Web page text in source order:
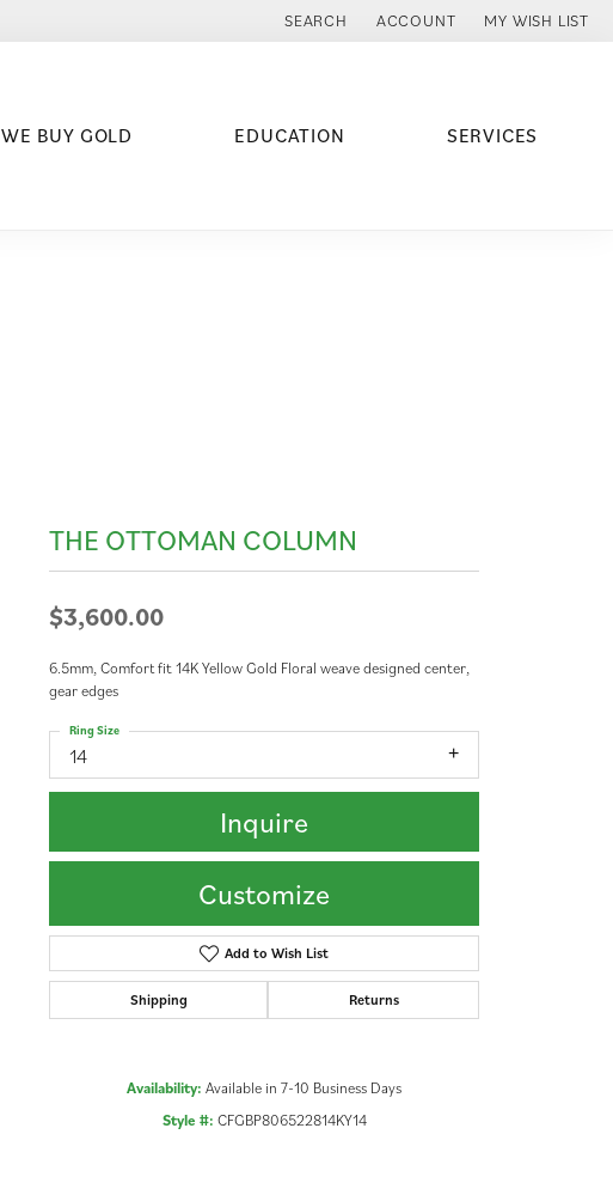
SEARCH
TOGGLE TOOLBAR SEARCH MENU
ACCOUNT
TOGGLE MY ACCOUNT MENU
MY WISH LIST
TOGGLE MY
WE BUY GOLD EDUCATION SERVICES
Click to zoom
THE OTTOMAN COLUMN
$3,600.00
6.5mm, Comfort fit 14K Yellow Gold Floral weave designed center,
gear edges
14
Ring Size
Inquire
Customize
Add to Wish List
Shipping Returns
Availability: Available in 7-10 Business Days
Style #: CFGBP806522814KY14